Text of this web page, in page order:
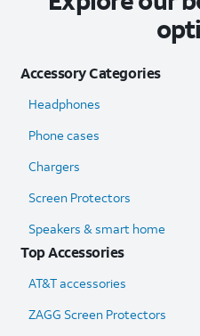
Accessory Categories
Headphones
Phone cases
Chargers
Screen Protectors
Speakers & smart home
Top Accessories
AT&T accessories
ZAGG Screen Protectors